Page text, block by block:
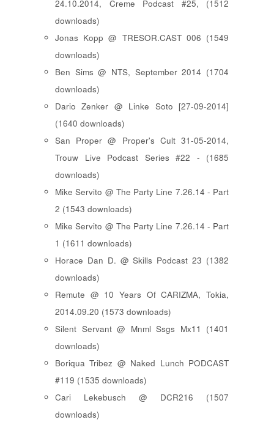
24.10.2014, Creme Podcast #25, (1512
downloads)
Jonas Kopp @ TRESOR.CAST 006 (1549
downloads)
Ben Sims @ NTS, September 2014 (1704
downloads)
Dario Zenker @ Linke Soto [27-09-2014]
(1640 downloads)
San Proper @ Proper's Cult 31-05-2014,
Trouw Live Podcast Series #22 - (1685
downloads)
Mike Servito @ The Party Line 7.26.14 - Part
2 (1543 downloads)
Mike Servito @ The Party Line 7.26.14 - Part
1 (1611 downloads)
Horace Dan D. @ Skills Podcast 23 (1382
downloads)
Remute @ 10 Years Of CARIZMA, Tokia,
2014.09.20 (1573 downloads)
Silent Servant @ Mnml Ssgs Mx11 (1401
downloads)
Boriqua Tribez @ Naked Lunch PODCAST
#119 (1535 downloads)
Cari Lekebusch @ DCR216 (1507
downloads)